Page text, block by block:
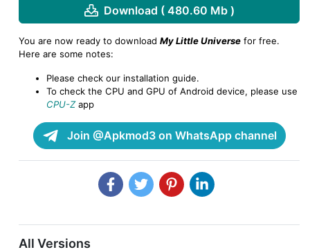
Download ( 480.60 Mb )
You are now ready to download My Little Universe for free.
Here are some notes:
Please check our installation guide.
To check the CPU and GPU of Android device, please use
CPU-Zapp
Join @Apkmod3 on WhatsApp channel
All Versions